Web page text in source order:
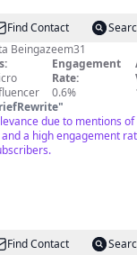
Find Contact
Beingazeem31
Engagement
Rate:
0.6%
"
due to mentions
a high engagement
Find Contact